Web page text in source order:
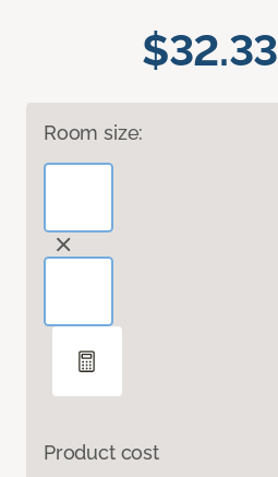
$32.33
Room size:
Product cost